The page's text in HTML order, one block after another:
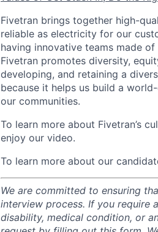
Fivetran brings together high-
reliable as electricity for our
having innovative teams made
Fivetran promotes diversity,
developing, and retaining a
because it helps us build a
our communities.
To learn more about Fivetran’s
enjoy our video.
To learn more about our
We are committed to ensuring
interview process. If you require
disability, medical condition, or